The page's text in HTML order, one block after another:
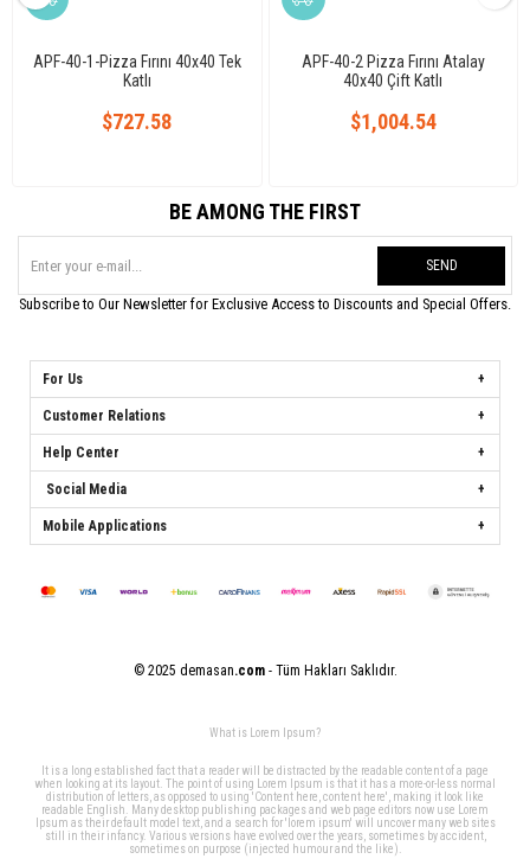
APF-40-1-Pizza Fırını 40x40 Tek
Katlı
$727.58
APF-40-2 Pizza Fırını Atalay
40x40 Çift Katlı
$1,004.54
BE AMONG THE FIRST
SEND
Subscribe to Our Newsletter for Exclusive Access to Discounts and Special Offers.
For Us
Customer Relations
Help Center
Social Media
Mobile Applications
© 2025 demasan.com- Tüm Hakları Saklıdır.
What is Lorem Ipsum?
It is a long established fact that a reader will be distracted by the readable content of a page
when looking at its layout. The point of using Lorem Ipsum is that it has a more-or-less normal
distribution of letters, as opposed to using 'Content here, content here', making it look like
readable English. Many desktop publishing packages and web page editors now use Lorem
Ipsum as their default model text, and a search for 'lorem ipsum' will uncover many web sites
still in their infancy. Various versions have evolved over the years, sometimes by accident,
sometimes on purpose (injected humour and the like).